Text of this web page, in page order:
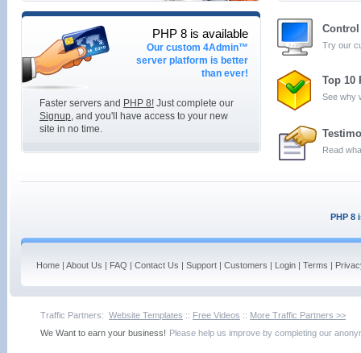
PHP 8 is available
Our custom 4Admin™
server platform is better
than ever!
Faster servers and PHP 8! Just complete our
Signup, and you'll have access to your new
site in no time.
Control
Try our
Top 10
See why
Read
PHP 8
Home | About Us | FAQ | Contact Us | Support | Customers | Login | Terms |
Traffic Partners: Website Templates :: Free Videos :: More Traffic Partners >>
We Want to earn your business! Please help us improve by completing our